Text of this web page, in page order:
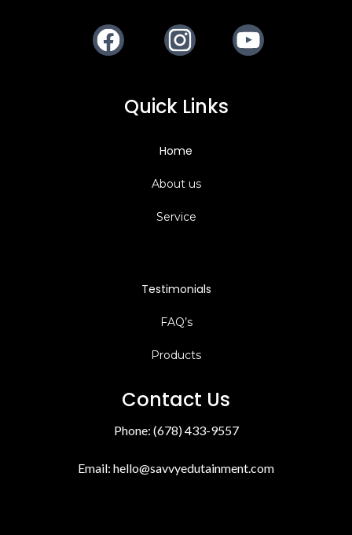
We’ve got the tees (and things) that say what you're
thinking. Grind. Giggle. Gift. Repeat.
Instagram
Testimonials
FAQ’s